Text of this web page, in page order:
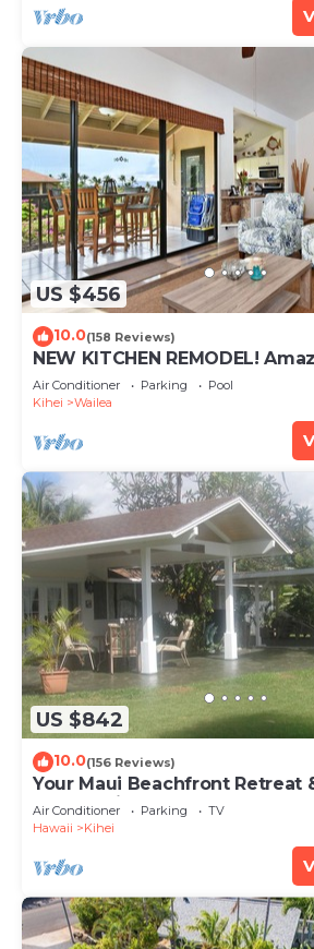
US $456
10.0(158 Reviews)
NEW KITCHEN REMODEL!
Air Conditioner Parking
Pool
Kihei
Wailea
US $842
10.0(156 Reviews)
Your Maui Beachfront Retreat
Observation Deck - PERMIT
Air Conditioner Parking
TV
Hawaii
Kihei